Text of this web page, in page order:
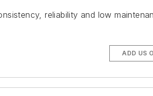
reliability and low
ADD US